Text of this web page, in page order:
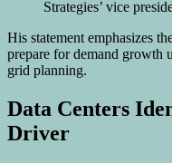
Strategies’ vice
His statement emphasizes
prepare for demand growth
grid planning.
Data Centers
Driver